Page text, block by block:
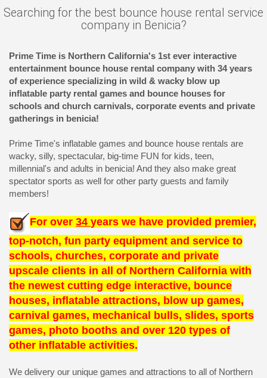
Searching for the best bounce house rental service
company in Benicia?
Prime Time is Northern California's 1st ever interactive
entertainment bounce house rental company with 34 years
of experience specializing in wild & wacky blow up
inflatable party rental games and bounce houses for
schools and church carnivals, corporate events and private
gatherings in benicia!
Prime Time's inflatable games and bounce house rentals are
wacky, silly, spectacular, big-time FUN for kids, teen,
millennial's and adults in benicia! And they also make great
spectator sports as well for other party guests and family
members!
For over 34 years we have provided premier,
top-notch, fun party equipment and service to
schools, churches, corporate and private
upscale clients in all of Northern California with
the newest cutting edge interactive, bounce
houses, inflatable attractions, blow up games,
carnival games, mechanical bulls, slides, sports
games, photo booths and over 120 types of
other inflatable activities.
We delivery our unique games and attractions to all of Northern